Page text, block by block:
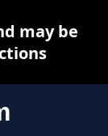
may be